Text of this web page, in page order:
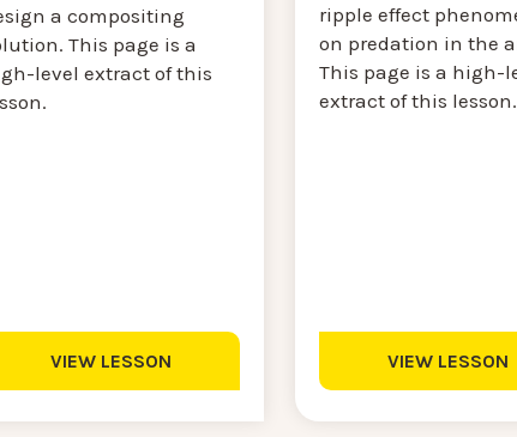
a compositing
This page is a
level extract of this
VIEW LESSON
ripple effect
on predation in the
This page is a high-
extract of this lesson.
VIEW LESSON